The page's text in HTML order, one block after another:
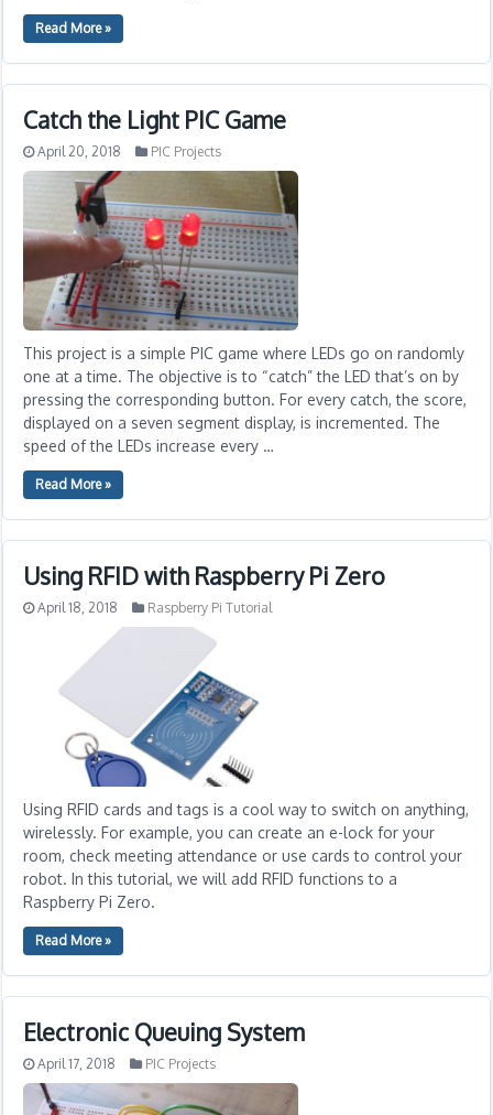
Read More »
Catch the Light PIC Game
April 20, 2018 PIC Projects
This project is a simple PIC game where LEDs go on randomly
one at a time. The objective is to “catch” the LED that’s on by
pressing the corresponding button. For every catch, the score,
displayed on a seven segment display, is incremented. The
speed of the LEDs increase every …
Read More »
Using RFID with Raspberry Pi Zero
April 18, 2018 Raspberry Pi Tutorial
Using RFID cards and tags is a cool way to switch on anything,
wirelessly. For example, you can create an e-lock for your
room, check meeting attendance or use cards to control your
robot. In this tutorial, we will add RFID functions to a
Raspberry Pi Zero.
Read More »
Electronic Queuing System
April 17, 2018 PIC Projects